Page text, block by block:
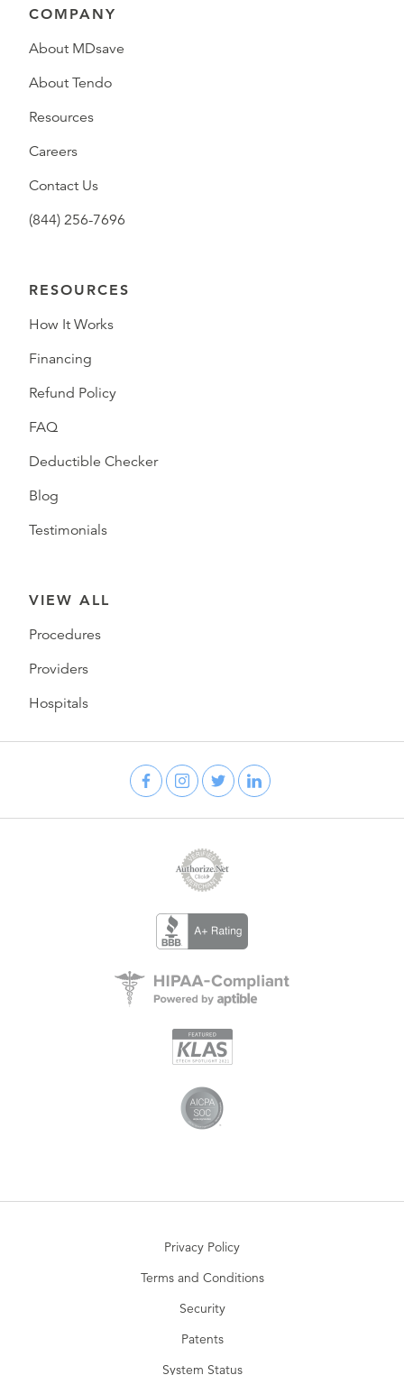
COMPANY
About MDsave
About Tendo
Resources
Careers
Contact Us
(844) 256-7696
RESOURCES
How It Works
Financing
Refund Policy
FAQ
Deductible Checker
Blog
Testimonials
VIEW ALL
Procedures
Providers
Hospitals
Privacy Policy
Terms and Conditions
Security
Patents
System Status